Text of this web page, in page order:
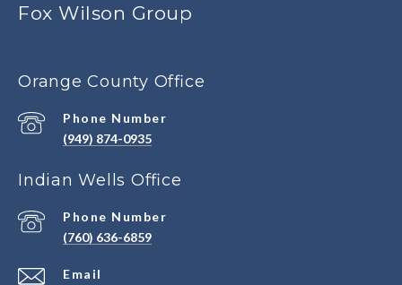
Fox Wilson Group
Orange County Office
Phone Number
(949) 874-0935
Indian Wells Office
Email
Phone Number
(760) 636-6859